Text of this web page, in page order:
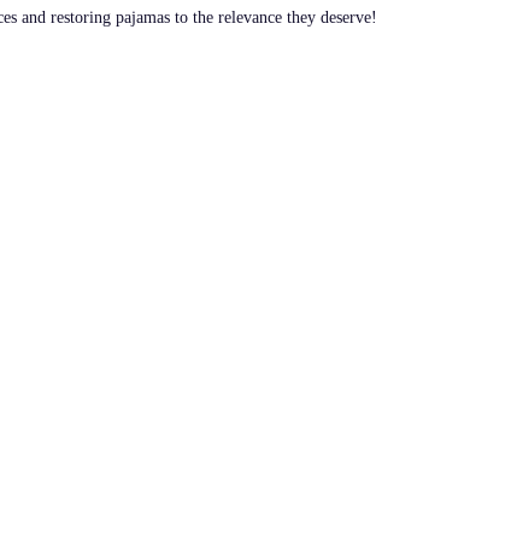
and restoring pajamas to the relevance they deserve!